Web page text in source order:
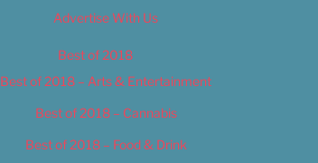
Advertise With Us
Best of 2018
Best of 2018 – Arts & Entertainment
Best of 2018 – Cannabis
Best of 2018 – Food & Drink